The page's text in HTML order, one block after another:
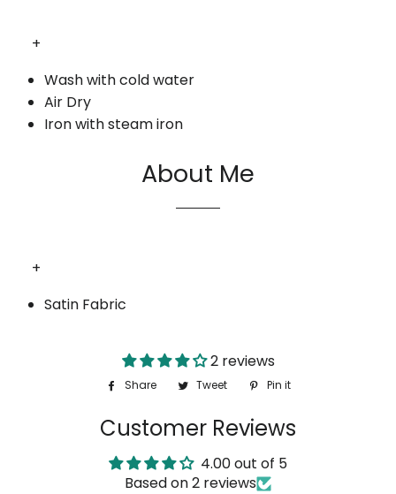
+
Wash with cold water
Air Dry
Iron with steam iron
About Me
+
Satin Fabric
2 reviews
Share
Share
Facebook
Tweet
Tweet
Twitter
Pin it
Customer Reviews
4.00 out of 5
Based on 2 reviews